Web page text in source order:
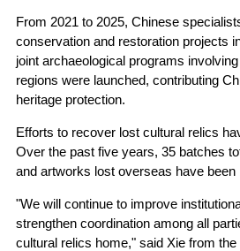
From 2021 to 2025, Chinese
conservation and restoration projects
joint archaeological programs
regions were launched, contributing
heritage protection.
Efforts to recover lost cultural relics
Over the past five years, 35 batches
and artworks lost overseas have been
"We will continue to improve
strengthen coordination among all
cultural relics home," said Xie from the